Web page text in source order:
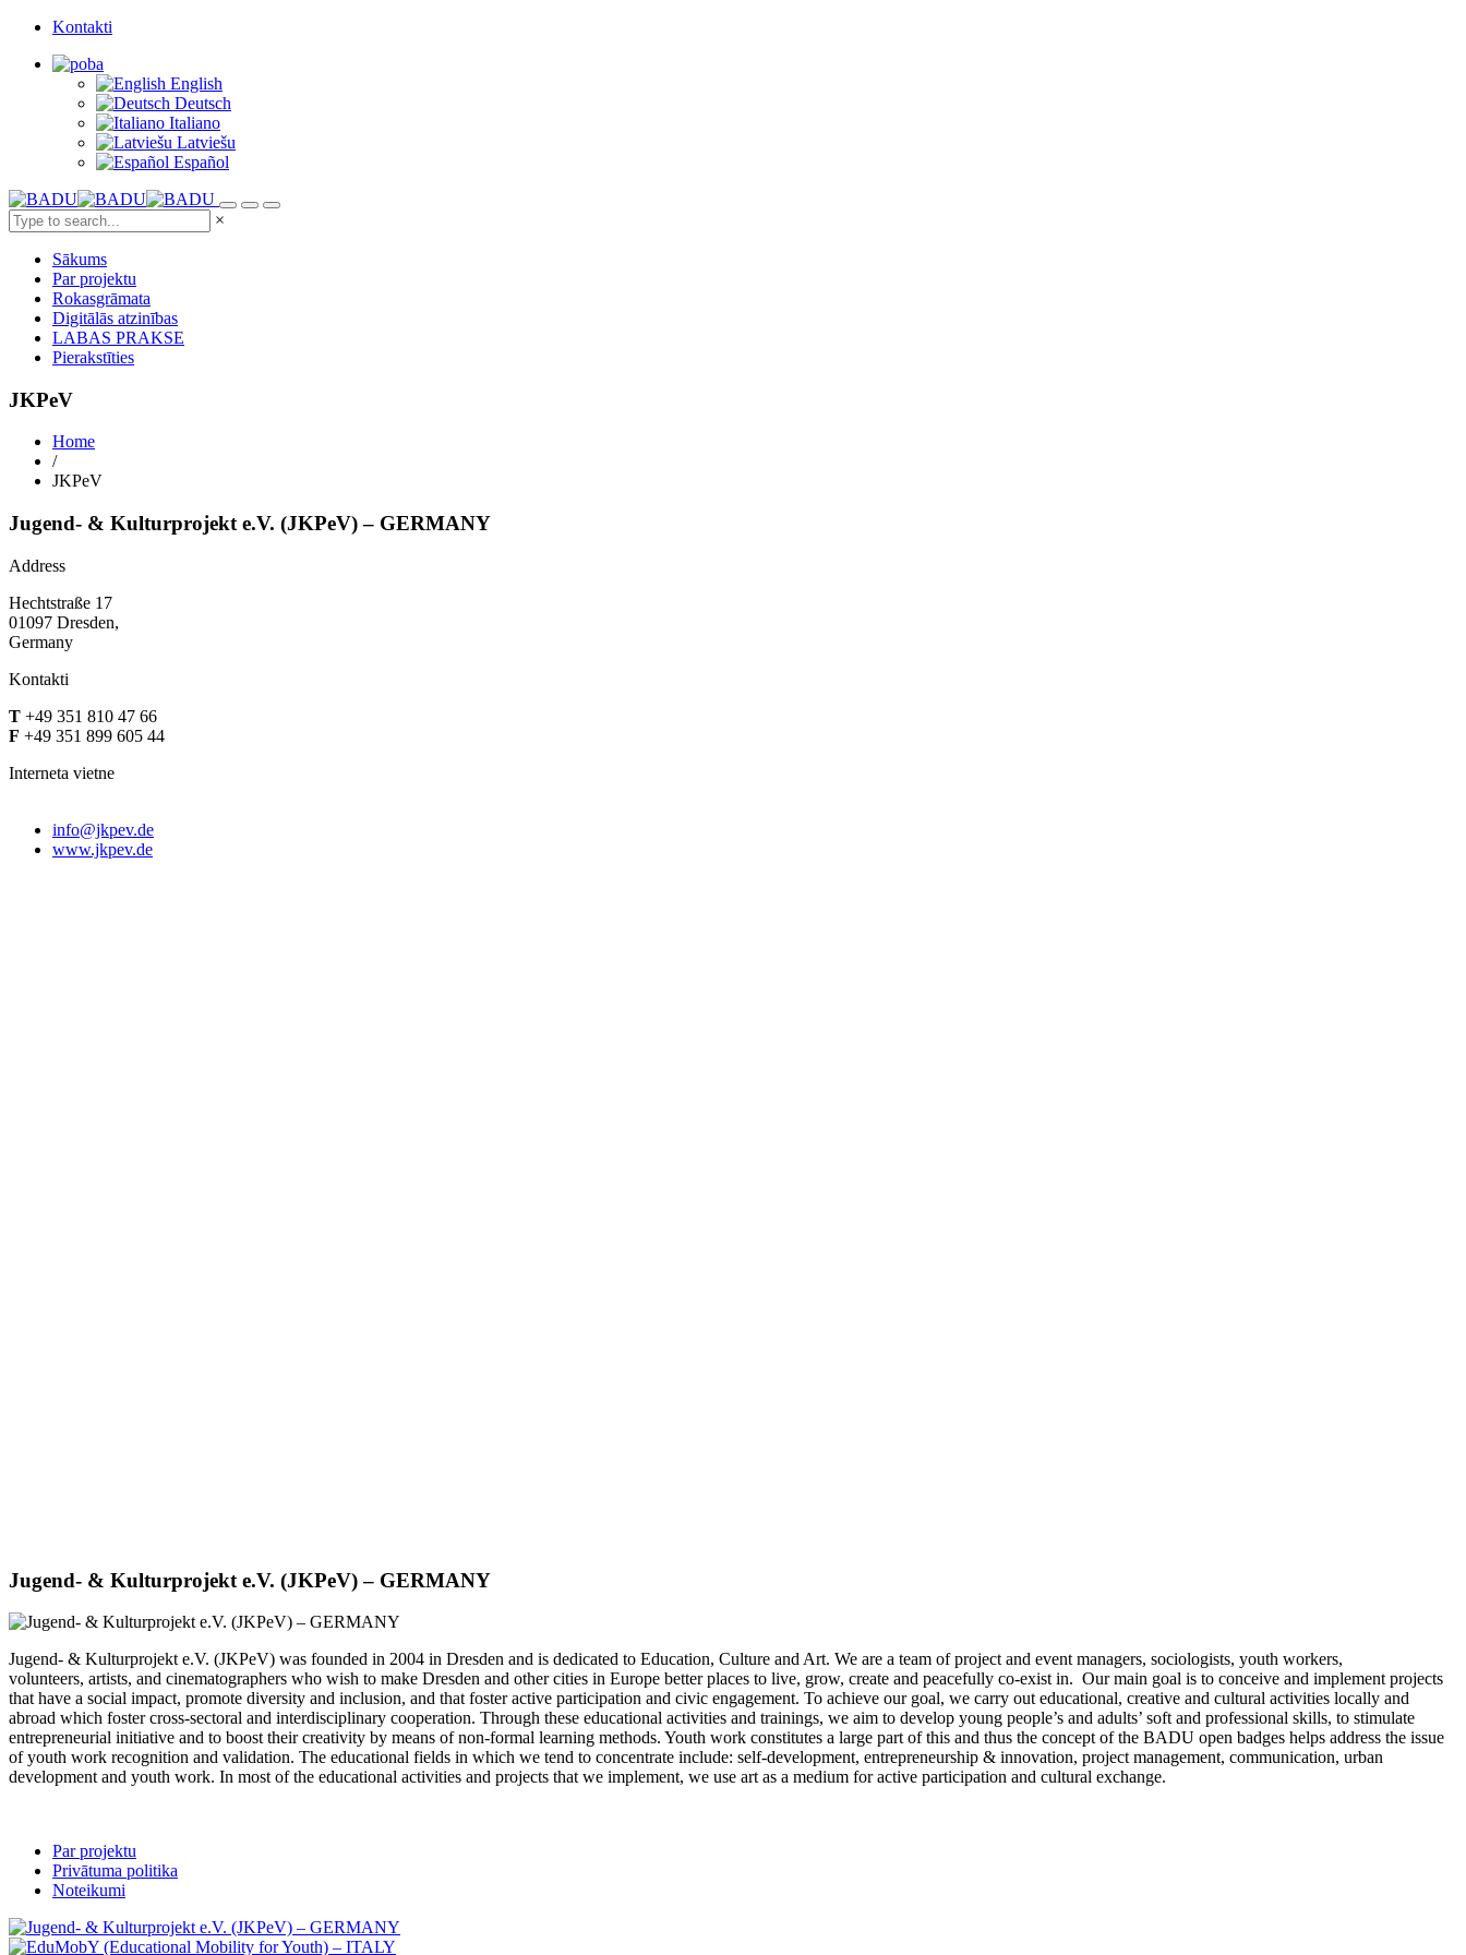
Kontakti
English
Deutsch
Italiano
Latviešu
Español
×
Sākums
Par projektu
Rokasgrāmata
Digitālās atzinības
LABAS PRAKSE
Pierakstīties
JKPeV
Home
/
JKPeV
Jugend- & Kulturprojekt e.V. (JKPeV) – GERMANY
Address
Hechtstraße 17
01097 Dresden,
Germany
Kontakti
T +49 351 810 47 66
F +49 351 899 605 44
Interneta vietne
info@jkpev.de
www.jkpev.de
Jugend- & Kulturprojekt e.V. (JKPeV) – GERMANY
Jugend- & Kulturprojekt e.V. (JKPeV) was founded in 2004 in Dresden and is dedicated to Education, Culture and Art. We are a team of project and event managers, sociologists, youth workers,
volunteers, artists, and cinematographers who wish to make Dresden and other cities in Europe better places to live, grow, create and peacefully co-exist in. Our main goal is to conceive and implement projects
that have a social impact, promote diversity and inclusion, and that foster active participation and civic engagement. To achieve our goal, we carry out educational, creative and cultural activities locally and
abroad which foster cross-sectoral and interdisciplinary cooperation. Through these educational activities and trainings, we aim to develop young people’s and adults’ soft and professional skills, to stimulate
entrepreneurial initiative and to boost their creativity by means of non-formal learning methods. Youth work constitutes a large part of this and thus the concept of the BADU open badges helps address the issue
of youth work recognition and validation. The educational fields in which we tend to concentrate include: self-development, entrepreneurship & innovation, project management, communication, urban
development and youth work. In most of the educational activities and projects that we implement, we use art as a medium for active participation and cultural exchange.
Par projektu
Privātuma politika
Noteikumi